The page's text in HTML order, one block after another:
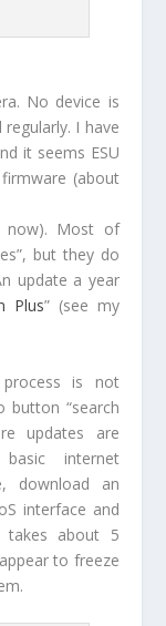
No device is
regularly. I have
it seems ESU
(about
now). Most of
but they do
update a year
Plus” (see my
is not
“search
updates are
internet
download an
interface and
takes about 5
to freeze